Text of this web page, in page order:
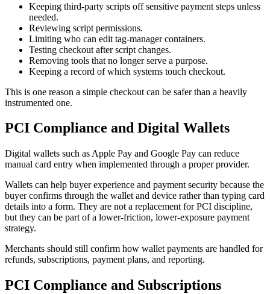
Keeping third-party scripts off sensitive payment steps unless
needed.
Reviewing script permissions.
Limiting who can edit tag-manager containers.
Testing checkout after script changes.
Removing tools that no longer serve a purpose.
Keeping a record of which systems touch checkout.
This is one reason a simple checkout can be safer than a heavily
instrumented one.
PCI Compliance and Digital Wallets
Digital wallets such as Apple Pay and Google Pay can reduce
manual card entry when implemented through a proper provider.
Wallets can help buyer experience and payment security because the
buyer confirms through the wallet and device rather than typing card
details into a form. They are not a replacement for PCI discipline,
but they can be part of a lower-friction, lower-exposure payment
strategy.
Merchants should still confirm how wallet payments are handled for
refunds, subscriptions, payment plans, and reporting.
PCI Compliance and Subscriptions